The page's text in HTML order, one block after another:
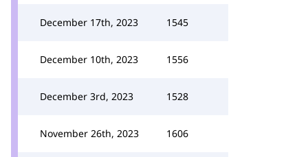
December 17th, 2023 1545
December 10th, 2023 1556
December 3rd, 2023 1528
November 26th, 2023 1606